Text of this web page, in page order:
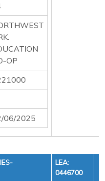
OP
06/2025
LEA:
0446700